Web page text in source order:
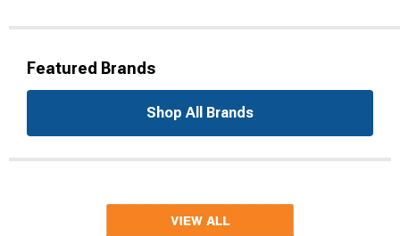
Featured Brands
Shop All Brands